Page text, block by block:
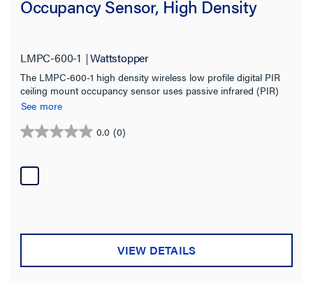
Occupancy Sensor, High Density
LMPC-600-1 Wattstopper
The LMPC-600-1 high density wireless low profile digital PIR
ceiling mount occupancy sensor uses passive infrared (PIR)
technology and a high density lens to detect occupancy in
and plug loads.
See more
0.0 (0)
0.0
of
5
VIEW DETAILS